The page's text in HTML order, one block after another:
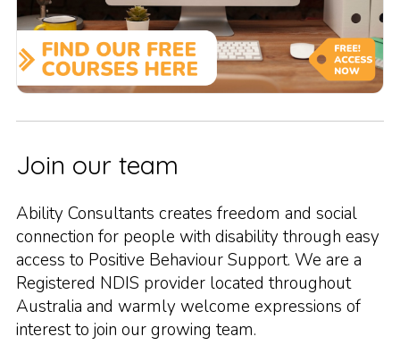
Join our team
Ability Consultants creates freedom and social
connection for people with disability through easy
access to Positive Behaviour Support. We are a
Registered NDIS provider located throughout
Australia and warmly welcome expressions of
interest to join our growing team.